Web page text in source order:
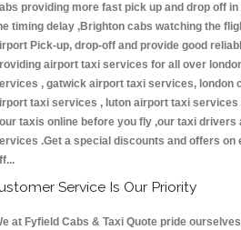
providing more fast pick up and drop off
timing delay ,Brighton cabs watching the
Pick-up, drop-off and provide good
airport taxi services for all over
, gatwick airport taxi services, london
taxi services , luton airport taxi
taxis online before you fly ,our taxi
.Get a special discounts and offers
Service Is Our Priority
at Fyfield Cabs & Taxi Quote pride